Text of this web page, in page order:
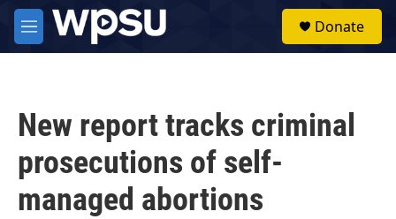
Skip to main content
M
e
Donate
New report tracks criminal
prosecutions of self-
managed abortions